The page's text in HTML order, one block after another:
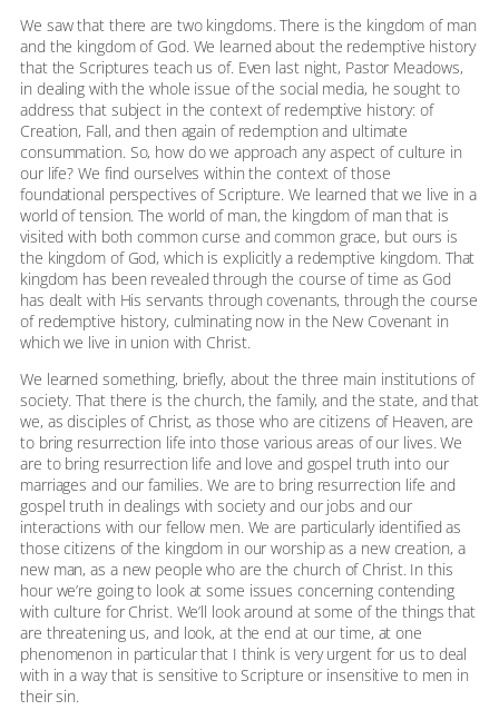
We saw that there are two kingdoms. There is the kingdom of man
and the kingdom of God. We learned about the redemptive history
that the Scriptures teach us of. Even last night, Pastor Meadows,
in dealing with the whole issue of the social media, he sought to
address that subject in the context of redemptive history: of
Creation, Fall, and then again of redemption and ultimate
consummation. So, how do we approach any aspect of culture in
our life? We find ourselves within the context of those
foundational perspectives of Scripture. We learned that we live in a
world of tension. The world of man, the kingdom of man that is
visited with both common curse and common grace, but ours is
the kingdom of God, which is explicitly a redemptive kingdom. That
kingdom has been revealed through the course of time as God
has dealt with His servants through covenants, through the course
of redemptive history, culminating now in the New Covenant in
which we live in union with Christ.
We learned something, briefly, about the three main institutions of
society. That there is the church, the family, and the state, and that
we, as disciples of Christ, as those who are citizens of Heaven, are
to bring resurrection life into those various areas of our lives. We
are to bring resurrection life and love and gospel truth into our
marriages and our families. We are to bring resurrection life and
gospel truth in dealings with society and our jobs and our
interactions with our fellow men. We are particularly identified as
those citizens of the kingdom in our worship as a new creation, a
new man, as a new people who are the church of Christ. In this
hour we’re going to look at some issues concerning contending
with culture for Christ. We’ll look around at some of the things that
are threatening us, and look, at the end at our time, at one
phenomenon in particular that I think is very urgent for us to deal
with in a way that is sensitive to Scripture or insensitive to men in
their sin.